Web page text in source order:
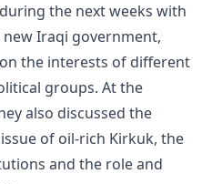
the next weeks with
Iraqi government,
the interests of different
groups. At the
also discussed the
of oil-rich Kirkuk, the
and the role and